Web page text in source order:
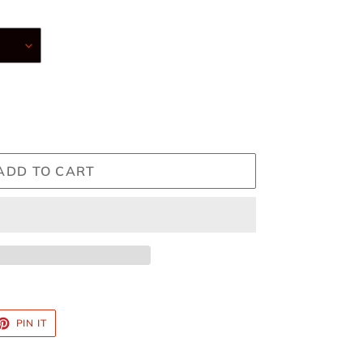
TO CART
PIN IT
PINTEREST